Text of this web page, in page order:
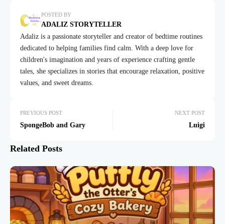
POSTED BY
ADALIZ STORYTELLER
Adaliz is a passionate storyteller and creator of bedtime routines
dedicated to helping families find calm. With a deep love for
children's imagination and years of experience crafting gentle
tales, she specializes in stories that encourage relaxation, positive
values, and sweet dreams.
PREVIOUS POST
SpongeBob and Gary
NEXT POST
Luigi
Related Posts